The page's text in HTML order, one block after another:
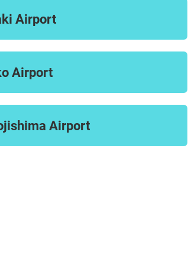
Airport
Airport
Airport